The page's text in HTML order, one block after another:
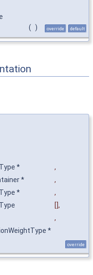
( ) override default
*
,
*
,
*
,
[],
,
*
override